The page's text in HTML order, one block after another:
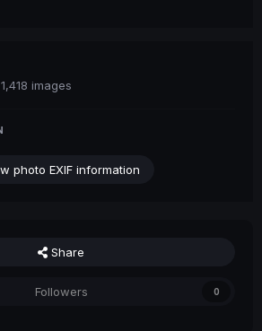
1,418 images
photo EXIF information
Share
Followers 0